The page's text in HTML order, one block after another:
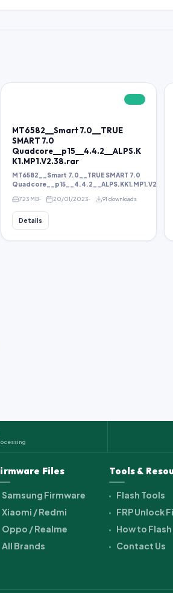
MT6582__Smart 7.0__TRUE
SMART 7.0
Quadcore__p15__4.4.2__ALPS.K
K1.MP1.V2.38.rar
MT6582__Smart 7.0__TRUE SMART 7.0
723 MB 20/01/2023 91 downloads
Details
Files
Samsung Firmware
Xiaomi / Redmi
Oppo / Realme
All Brands
Tools &
Flash Tools
FRP Unlock
How to Flash
Contact Us